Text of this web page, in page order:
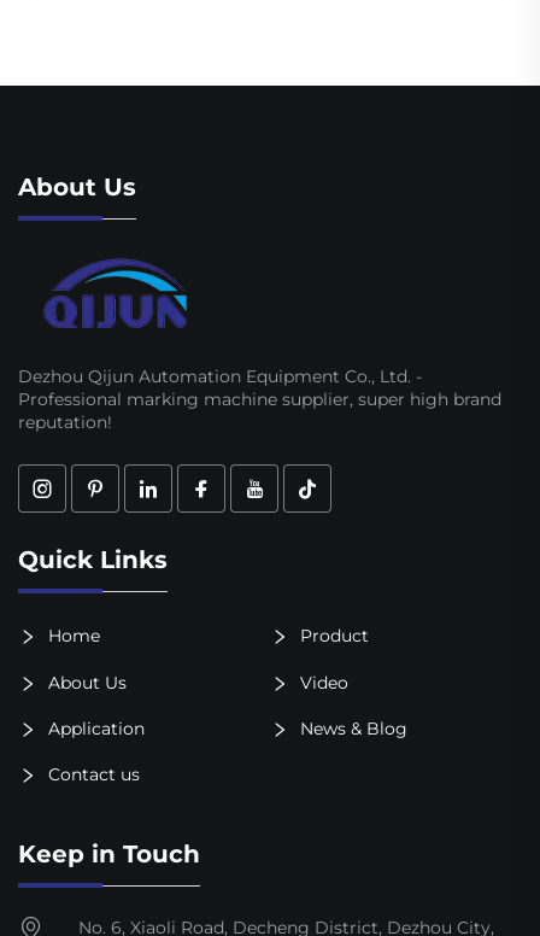
About Us
Dezhou Qijun Automation Equipment Co., Ltd. -
Professional marking machine supplier, super high brand
reputation!
Quick Links
Home Product
About Us Video
Application News & Blog
Contact us
Keep in Touch
No. 6, Xiaoli Road, Decheng District, Dezhou City,